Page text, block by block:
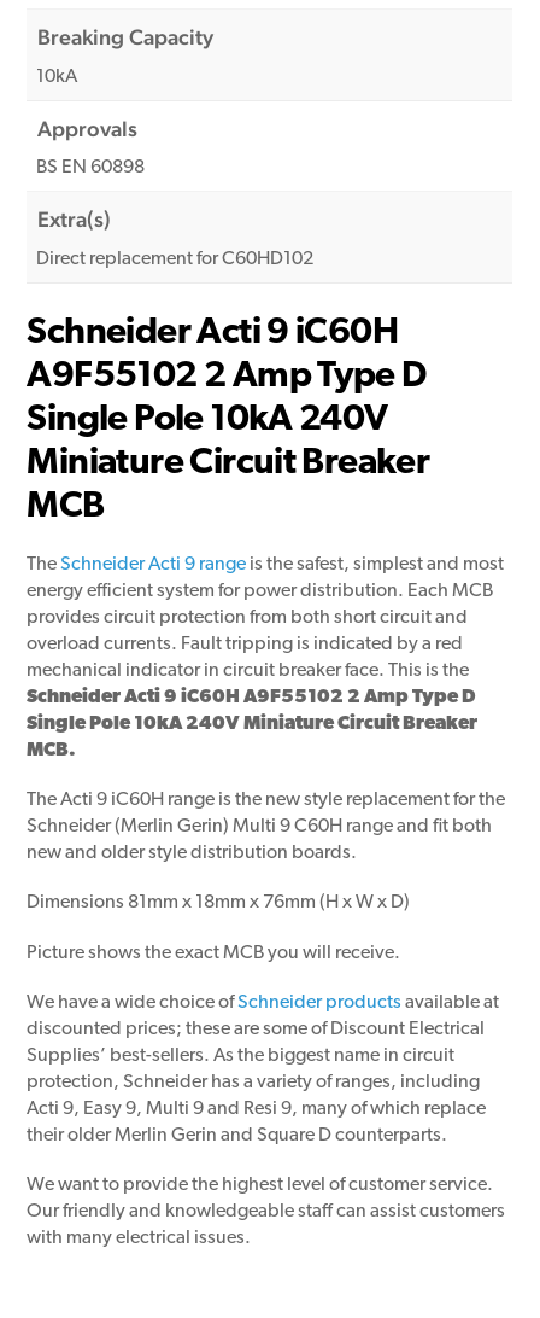
Breaking Capacity
10kA
Approvals
BS EN 60898
Extra(s)
Direct replacement for C60HD102
Schneider Acti 9 iC60H
A9F55102 2 Amp Type D
Single Pole 10kA 240V
Miniature Circuit Breaker
MCB
TheSchneider Acti 9 range is the safest, simplest and most
energy efficient system for power distribution. Each MCB
provides circuit protection from both short circuit and
overload currents. Fault tripping is indicated by a red
mechanical indicator in circuit breaker face. This is the
Schneider Acti 9 iC60H A9F55102 2 Amp Type D
Single Pole 10kA 240V Miniature Circuit Breaker
MCB.
The Acti 9 iC60H range is the new style replacement for the
Schneider (Merlin Gerin) Multi 9 C60H range and fit both
new and older style distribution boards.
Dimensions 81mm x 18mm x 76mm (H x W x D)
Picture shows the exact MCB you will receive.
We have a wide choice ofSchneider products available at
discounted prices; these are some of Discount Electrical
Supplies’ best-sellers. As the biggest name in circuit
protection, Schneider has a variety of ranges, including
Acti 9, Easy 9, Multi 9 and Resi 9, many of which replace
their older Merlin Gerin and Square D counterparts.
We want to provide the highest level of customer service.
Our friendly and knowledgeable staff can assist customers
with many electrical issues.